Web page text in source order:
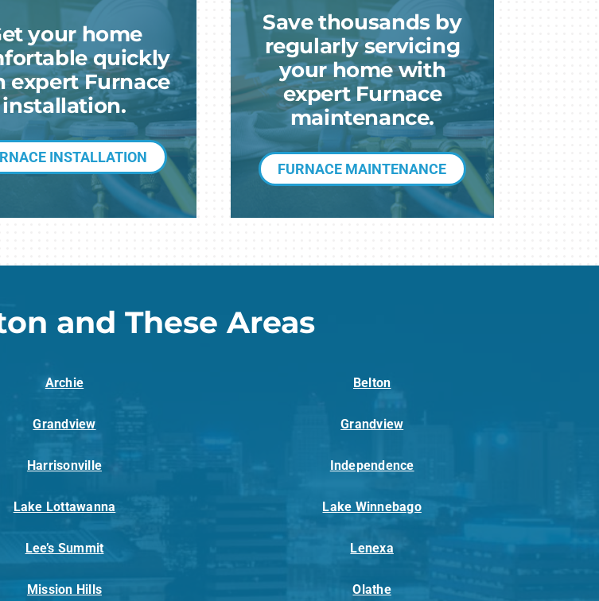
Geothermal
Mini-Split Installation
your home
quickly
expert Furnace
installation.
INSTALLATION
Save thousands by
regularly servicing
your home with
expert Furnace
maintenance.
FURNACE MAINTENANCE
and These Areas
Archie Belton
Grandview Grandview
Harrisonville Independence
Lake Lottawanna Lake Winnebago
Lee’s Summit Lenexa
Mission Hills Olathe